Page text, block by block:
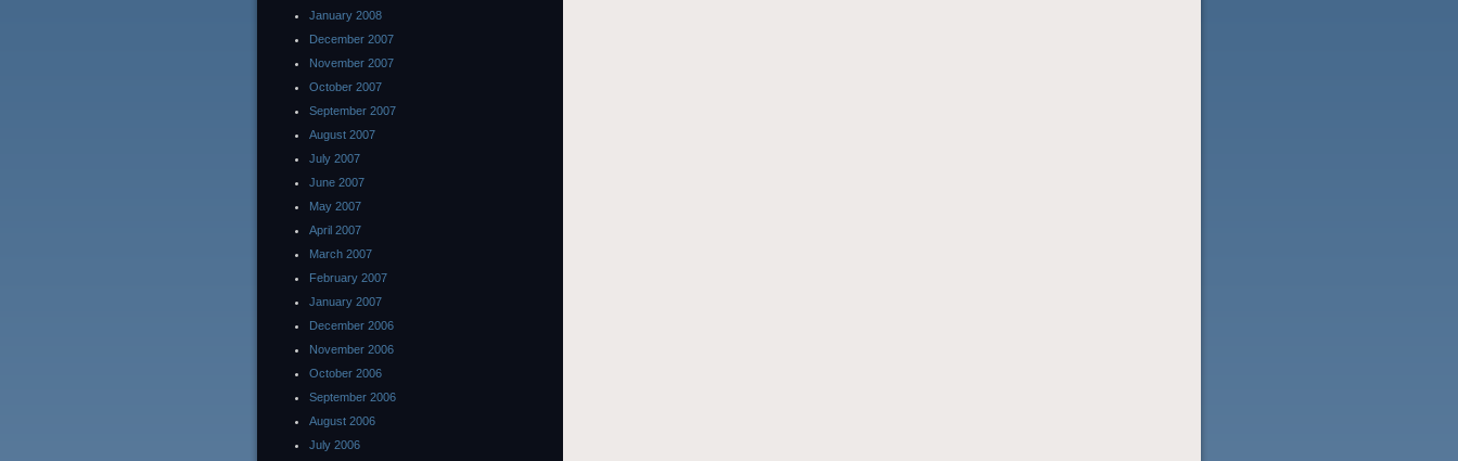
January 2008
December 2007
November 2007
October 2007
September 2007
August 2007
July 2007
June 2007
May 2007
April 2007
March 2007
February 2007
January 2007
December 2006
November 2006
October 2006
September 2006
August 2006
July 2006